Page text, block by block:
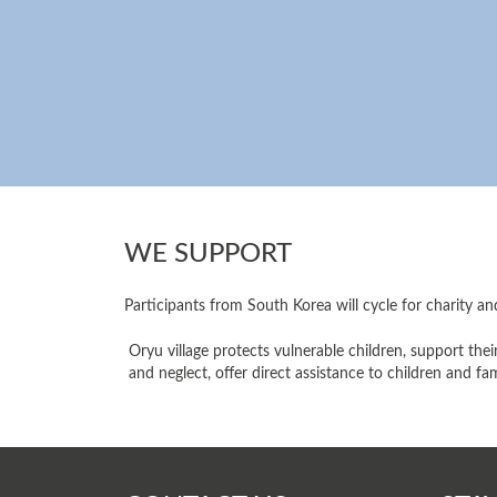
WE SUPPORT
Participants from South Korea will cycle for charity
Oryu village protects vulnerable children, support
and neglect, offer direct assistance to children and